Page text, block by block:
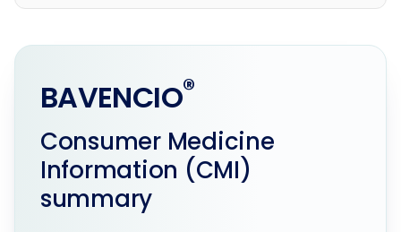
BAVENCIO®
Consumer Medicine
Information (CMI)
summary